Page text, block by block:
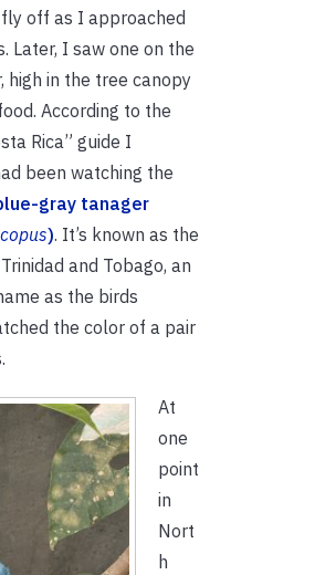
off as I approached
Later, I saw one on the
high in the tree canopy
According to the
Rica” guide I
been watching the
gray tanager
). It’s known as the
and Tobago, an
as the birds
the color of a pair
At
one
point
in
Nort
h